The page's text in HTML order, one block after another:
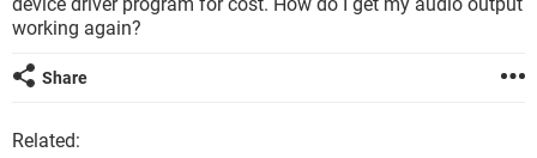
working again?
Share
Related: